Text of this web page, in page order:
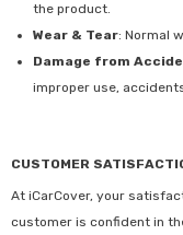
the product.
Wear & Tear: Normal
Damage from
improper use,
CUSTOMER
At iCarCover, your
customer is confident in